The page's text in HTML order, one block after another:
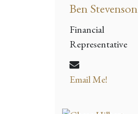
Ben Stevenson
Financial
Representative
Email Me!